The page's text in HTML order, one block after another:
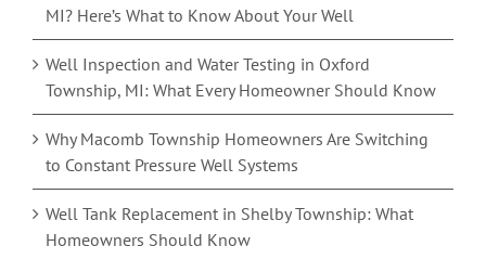
MI? Here’s What to Know About Your Well
Well Inspection and Water Testing in Oxford
Township, MI: What Every Homeowner Should Know
Why Macomb Township Homeowners Are Switching
to Constant Pressure Well Systems
Well Tank Replacement in Shelby Township: What
Homeowners Should Know